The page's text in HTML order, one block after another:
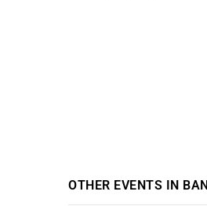
OTHER EVENTS IN